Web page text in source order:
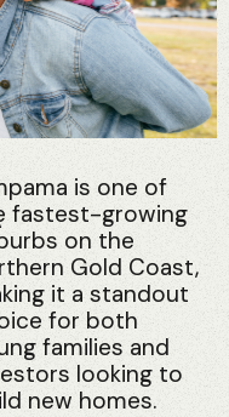
is one of
fastest-growing
on the
Gold Coast,
it a standout
for both
families and
looking to
new homes.